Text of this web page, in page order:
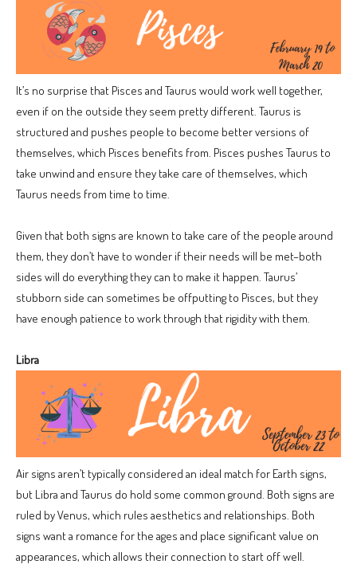
It’s no surprise that Pisces and Taurus would work well together,
even if on the outside they seem pretty different. Taurus is
structured and pushes people to become better versions of
themselves, which Pisces benefits from. Pisces pushes Taurus to
take unwind and ensure they take care of themselves, which
Taurus needs from time to time.
Given that both signs are known to take care of the people around
them, they don’t have to wonder if their needs will be met–both
sides will do everything they can to make it happen. Taurus’
stubborn side can sometimes be offputting to Pisces, but they
have enough patience to work through that rigidity with them.
Libra
Air signs aren’t typically considered an ideal match for Earth signs,
but Libra and Taurus do hold some common ground. Both signs are
ruled by Venus, which rules aesthetics and relationships. Both
signs want a romance for the ages and place significant value on
appearances, which allows their connection to start off well.